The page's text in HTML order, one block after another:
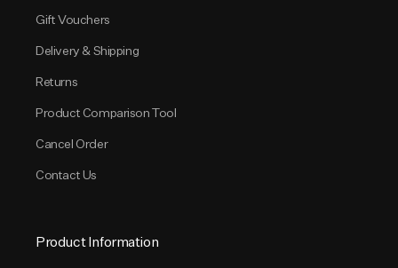
Gift Vouchers
Delivery & Shipping
Returns
Product Comparison Tool
Cancel Order
Contact Us
Product Information